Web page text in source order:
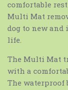
comfortable
Multi Mat
dog to new and
life.
The Multi Mat
with a
The waterproof